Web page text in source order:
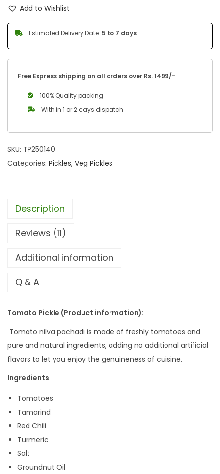
Add to Wishlist
Estimated Delivery Date: 5 to 7 days
Free Express shipping on all orders over Rs. 1499/-
100% Quality packing
With in 1 or 2 days dispatch
SKU: TP250140
Categories: Pickles, Veg Pickles
Description
Reviews (11)
Additional information
Q & A
Tomato Pickle (Product information):
Tomato nilva pachadi is made of freshly tomatoes and
pure and natural ingredients, adding no additional artificial
flavors to let you enjoy the genuineness of cuisine.
Ingredients
Tomatoes
Tamarind
Red Chili
Turmeric
Salt
Groundnut Oil